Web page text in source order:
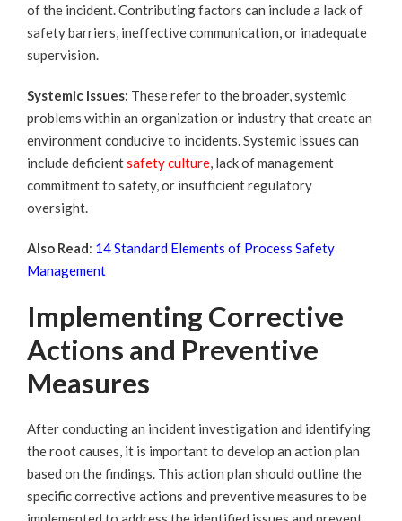
of the incident. Contributing factors can include a lack of
safety barriers, ineffective communication, or inadequate
supervision.
Systemic Issues: These refer to the broader, systemic
problems within an organization or industry that create an
environment conducive to incidents. Systemic issues can
include deficientsafety culture lack of management
commitment to safety, or insufficient regulatory
oversight.
Also Read: 14 Standard Elements of Process Safety
Management
Implementing Corrective
Actions and Preventive
Measures
After conducting an incident investigation and identifying
the root causes, it is important to develop an action plan
based on the findings. This action plan should outline the
specific corrective actions and preventive measures to be